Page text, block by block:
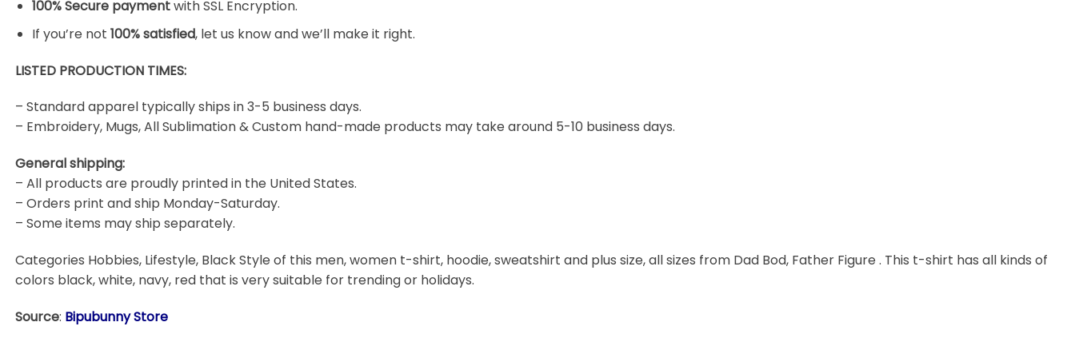
100% Secure paymentwith SSL Encryption.
If you’re not 100% satisfied, let us know and we’ll make it right.
LISTED PRODUCTION TIMES:
– Standard apparel typically ships in 3-5 business days.
– Embroidery, Mugs, All Sublimation & Custom hand-made products may take around 5-10 business days.
General shipping:
– All products are proudly printed in the United States.
– Orders print and ship Monday-Saturday.
– Some items may ship separately.
Categories Hobbies, Lifestyle, Black Style of this men, women t-shirt, hoodie, sweatshirt and plus size, all sizes from Dad Bod, Father Figure . This t-shirt has all kinds of
colors black, white, navy, red that is very suitable for trending or holidays.
Source: Bipubunny Store